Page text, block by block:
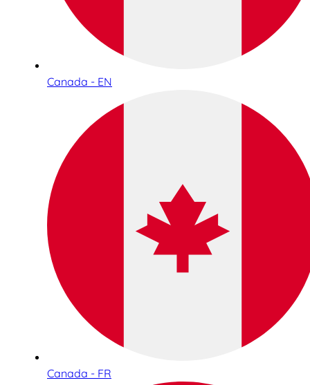
Canada - EN
Canada - FR